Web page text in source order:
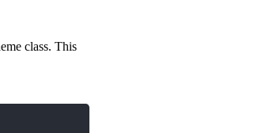
class. This